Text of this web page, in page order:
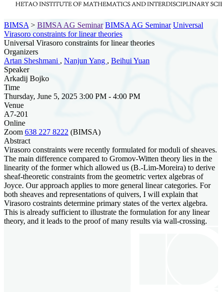
BIMSA > BIMSA AG Seminar BIMSA AG Seminar Universal
Virasoro constraints for linear theories
Universal Virasoro constraints for linear theories
Organizers
Artan Sheshmani , Nanjun Yang , Beihui Yuan
Speaker
Arkadij Bojko
Time
Thursday, June 5, 2025 3:00 PM - 4:00 PM
Venue
A7-201
Online
Zoom 638 227 8222 (BIMSA)
Abstract
Virasoro constraints were recently formulated for moduli of sheaves.
The main difference compared to Gromov-Witten theory lies in the
linearity of the former which allowed us (B.-Lim-Moreira) to derive
sheaf-theoretic constraints from the geometric vertex algebras of
Joyce. Our approach applies to more general linear categories. For
both sheaves and representations of quivers, I will explain that
Virasoro costraints determine primary states of the vertex algebra.
This is already sufficient to illustrate the formulation for any linear
theory, and it leads to the proof of many results via wall-crossing.